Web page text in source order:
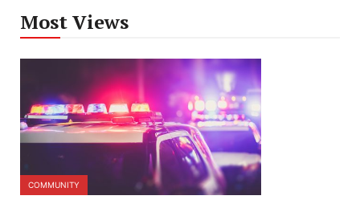
Most Views
COMMUNITY